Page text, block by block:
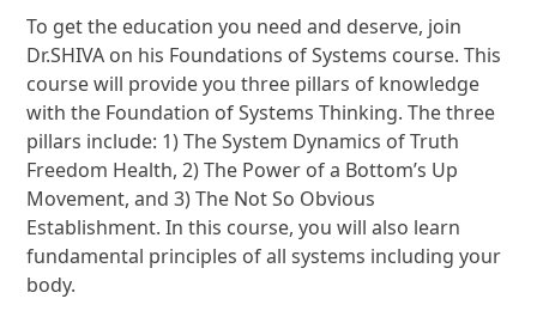
To get the education you need and deserve, join
Dr.SHIVA on his Foundations of Systems course. This
course will provide you three pillars of knowledge
with the Foundation of Systems Thinking. The three
pillars include: 1) The System Dynamics of Truth
Freedom Health, 2) The Power of a Bottom’s Up
Movement, and 3) The Not So Obvious
Establishment. In this course, you will also learn
fundamental principles of all systems including your
body.